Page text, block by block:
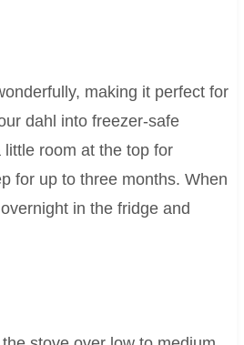
making it perfect for
dahl into freezer-safe
room at the top for
for up to three months. When
in the fridge and